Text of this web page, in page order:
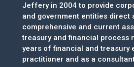
Jeffery in 2004 to provide
and government entities direct
comprehensive and current
treasury and financial process
years of financial and treasury
practitioner and as a